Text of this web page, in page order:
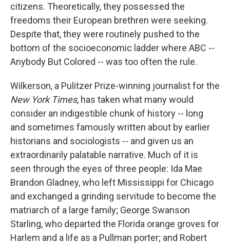
citizens. Theoretically, they possessed the
freedoms their European brethren were seeking.
Despite that, they were routinely pushed to the
bottom of the socioeconomic ladder where ABC --
Anybody But Colored -- was too often the rule.
Wilkerson, a Pulitzer Prize-winning journalist for the
New York Times, has taken what many would
consider an indigestible chunk of history -- long
and sometimes famously written about by earlier
historians and sociologists -- and given us an
extraordinarily palatable narrative. Much of it is
seen through the eyes of three people: Ida Mae
Brandon Gladney, who left Mississippi for Chicago
and exchanged a grinding servitude to become the
matriarch of a large family; George Swanson
Starling, who departed the Florida orange groves for
Harlem and a life as a Pullman porter; and Robert